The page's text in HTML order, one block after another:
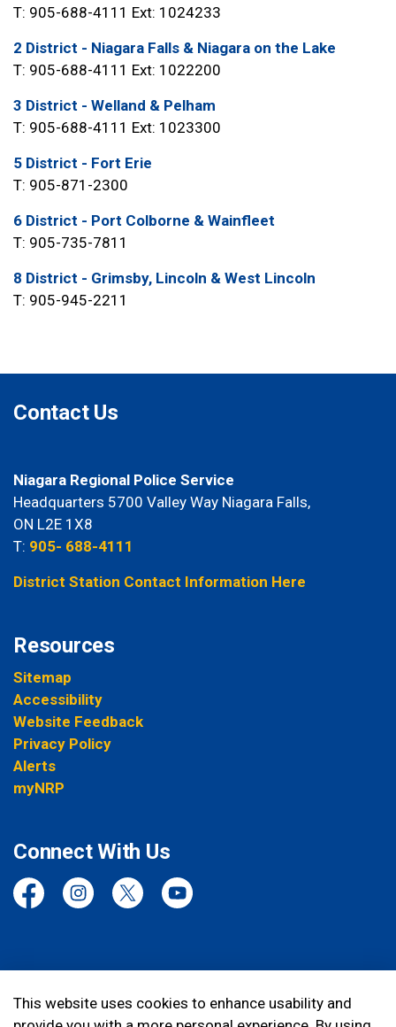
T: 905-688-4111 Ext: 1024233
2 District - Niagara Falls & Niagara on the Lake
T: 905-688-4111 Ext: 1022200
3 District - Welland & Pelham
T: 905-688-4111 Ext: 1023300
5 District - Fort Erie
T: 905-871-2300
6 District - Port Colborne & Wainfleet
T: 905-735-7811
8 District - Grimsby, Lincoln & West Lincoln
T: 905-945-2211
Contact Us
Niagara Regional Police Service
Headquarters 5700 Valley Way Niagara Falls,
ON L2E 1X8
T: 905- 688-4111
District Station Contact Information Here
Resources
Sitemap
Accessibility
Website Feedback
Privacy Policy
Alerts
myNRP
Connect With Us
FacebookInstagramTwitter YouTube
This website uses cookies to enhance usability and